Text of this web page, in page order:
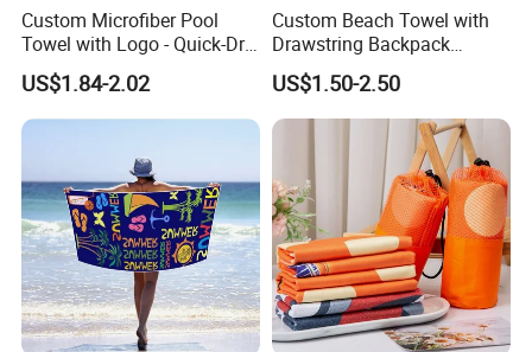
Applications
Custom Microfiber Pool
Towel with Logo - Quick-Dry
& Portable
US$1.84-2.02
Custom Beach Towel with
Drawstring Backpack
Custom Printed Microfiber
Towel Logo
US$1.50-2.50